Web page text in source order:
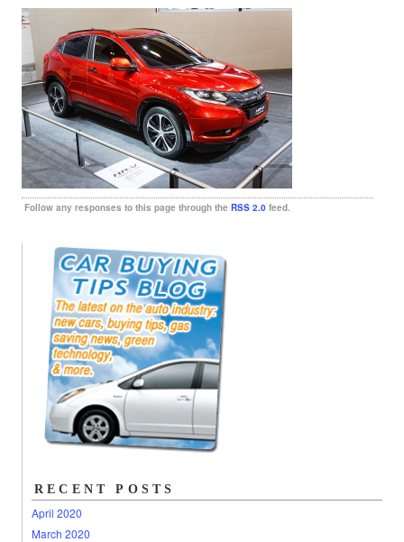
Follow any responses to this page through the RSS 2.0feed.
RECENT POSTS
April 2020
March 2020